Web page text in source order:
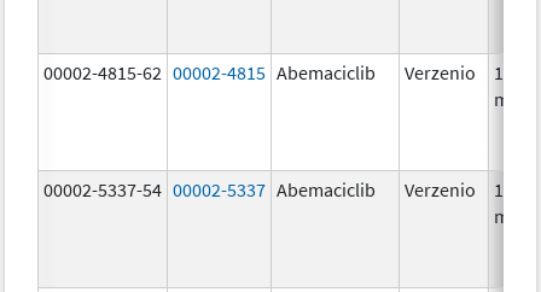
00002-4815-62 00002-4815 Abemaciclib Verzenio
100.0
mg/1
00002-5337-54 00002-5337 Abemaciclib Verzenio
150.0
mg/1